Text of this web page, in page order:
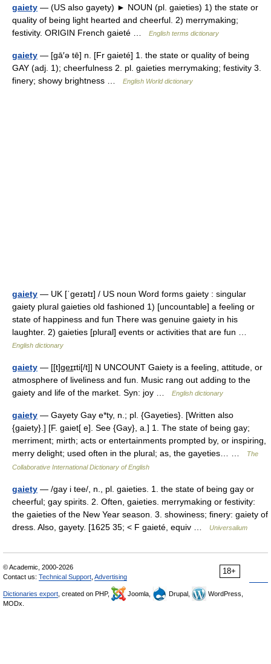
gaiety — (US also gayety) ► NOUN (pl. gaieties) 1) the state or
quality of being light hearted and cheerful. 2) merrymaking;
festivity. ORIGIN French gaieté …
English terms dictionary
gaiety — [gā′ə tē] n. [Fr gaieté] 1. the state or quality of being
GAY (adj. 1); cheerfulness 2. pl. gaieties merrymaking; festivity 3.
finery; showy brightness …
English World dictionary
gaiety — UK [ˈɡeɪətɪ] / US noun Word forms gaiety : singular
gaiety plural gaieties old fashioned 1) [uncountable] a feeling or
state of happiness and fun There was genuine gaiety in his
laughter. 2) gaieties [plural] events or activities that are fun …
English dictionary
gaiety — [[t]ge͟ɪɪti[/t]] N UNCOUNT Gaiety is a feeling, attitude, or
atmosphere of liveliness and fun. Music rang out adding to the
gaiety and life of the market. Syn: joy …
English dictionary
gaiety — Gayety Gay e*ty, n.; pl. {Gayeties}. [Written also
{gaiety}.] [F. gaiet[ e]. See {Gay}, a.] 1. The state of being gay;
merriment; mirth; acts or entertainments prompted by, or inspiring,
merry delight; used often in the plural; as, the gayeties… …
The
Collaborative International Dictionary of English
gaiety — /gay i tee/, n., pl. gaieties. 1. the state of being gay or
cheerful; gay spirits. 2. Often, gaieties. merrymaking or festivity:
the gaieties of the New Year season. 3. showiness; finery: gaiety of
dress. Also, gayety. [1625 35; < F gaieté, equiv …
Universalium
18+
© Academic, 2000-2026
Contact us: Technical Support Advertising
Dictionaries export , created on PHP, Joomla, Drupal,
WordPress,
MODx.